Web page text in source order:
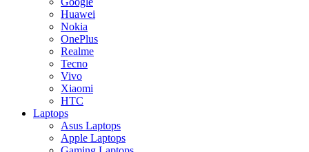
Huawei
Nokia
OnePlus
Realme
Tecno
Vivo
Xiaomi
HTC
Laptops
Asus Laptops
Apple Laptops